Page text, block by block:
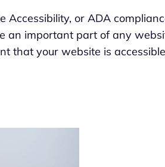
Accessibility, or ADA
an important part of any
that your website is